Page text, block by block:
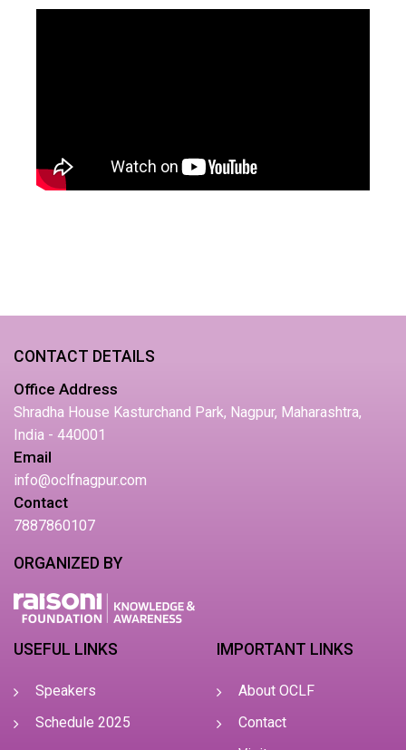
CONTACT DETAILS
Office Address
Shradha House Kasturchand Park, Nagpur, Maharashtra,
India - 440001
Email
info@oclfnagpur.com
Contact
7887860107
ORGANIZED BY
USEFUL LINKS
Speakers
Schedule 2025
IMPORTANT LINKS
About OCLF
Contact